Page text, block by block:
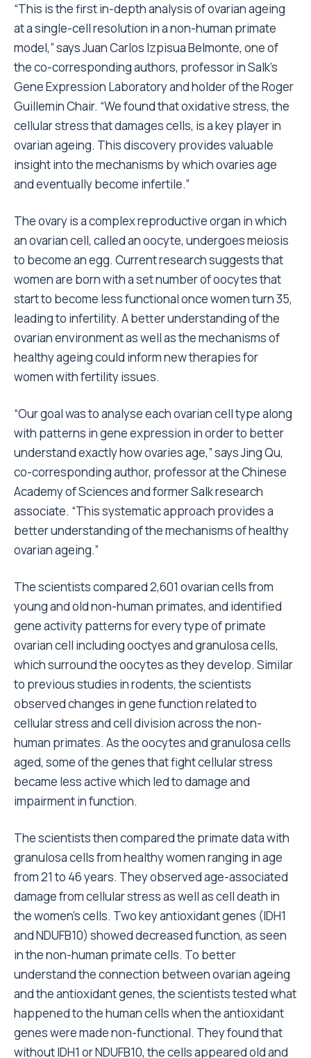
“This is the first in-depth analysis of ovarian ageing
at a single-cell resolution in a non-human primate
model,” says Juan Carlos Izpisua Belmonte, one of
the co-corresponding authors, professor in Salk’s
Gene Expression Laboratory and holder of the Roger
Guillemin Chair. “We found that oxidative stress, the
cellular stress that damages cells, is a key player in
ovarian ageing. This discovery provides valuable
insight into the mechanisms by which ovaries age
and eventually become infertile.”
The ovary is a complex reproductive organ in which
an ovarian cell, called an oocyte, undergoes meiosis
to become an egg. Current research suggests that
women are born with a set number of oocytes that
start to become less functional once women turn 35,
leading to infertility. A better understanding of the
ovarian environment as well as the mechanisms of
healthy ageing could inform new therapies for
women with fertility issues.
“Our goal was to analyse each ovarian cell type along
with patterns in gene expression in order to better
understand exactly how ovaries age,” says Jing Qu,
co-corresponding author, professor at the Chinese
Academy of Sciences and former Salk research
associate. “This systematic approach provides a
better understanding of the mechanisms of healthy
ovarian ageing.”
The scientists compared 2,601 ovarian cells from
young and old non-human primates, and identified
gene activity patterns for every type of primate
ovarian cell including ooctyes and granulosa cells,
which surround the oocytes as they develop. Similar
to previous studies in rodents, the scientists
observed changes in gene function related to
cellular stress and cell division across the non-
human primates. As the oocytes and granulosa cells
aged, some of the genes that fight cellular stress
became less active which led to damage and
impairment in function.
The scientists then compared the primate data with
granulosa cells from healthy women ranging in age
from 21 to 46 years. They observed age-associated
damage from cellular stress as well as cell death in
the women’s cells. Two key antioxidant genes (IDH1
and NDUFB10) showed decreased function, as seen
in the non-human primate cells. To better
understand the connection between ovarian ageing
and the antioxidant genes, the scientists tested what
happened to the human cells when the antioxidant
genes were made non-functional. They found that
without IDH1 or NDUFB10, the cells appeared old and